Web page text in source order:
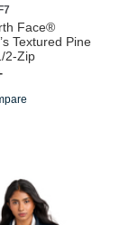
Face®
Textured Pine
2-Zip